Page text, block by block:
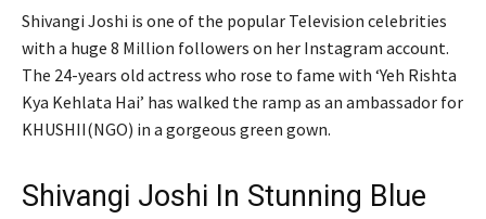
Shivangi Joshi is one of the popular Television celebrities
with a huge 8 Million followers on her Instagram account.
The 24-years old actress who rose to fame with ‘Yeh Rishta
Kya Kehlata Hai’ has walked the ramp as an ambassador for
KHUSHII(NGO) in a gorgeous green gown.
Shivangi Joshi In Stunning Blue